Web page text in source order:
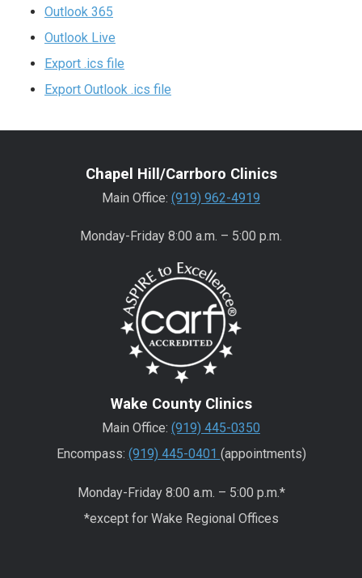
Outlook 365
Outlook Live
Export .ics file
Export Outlook .ics file
Chapel Hill/Carrboro Clinics
Main Office: (919) 962-4919
Monday-Friday 8:00 a.m. – 5:00 p.m.
Wake County Clinics
Main Office: (919) 445-0350
Encompass: (919) 445-0401 (appointments)
Monday-Friday 8:00 a.m. – 5:00 p.m.*
*except for Wake Regional Offices